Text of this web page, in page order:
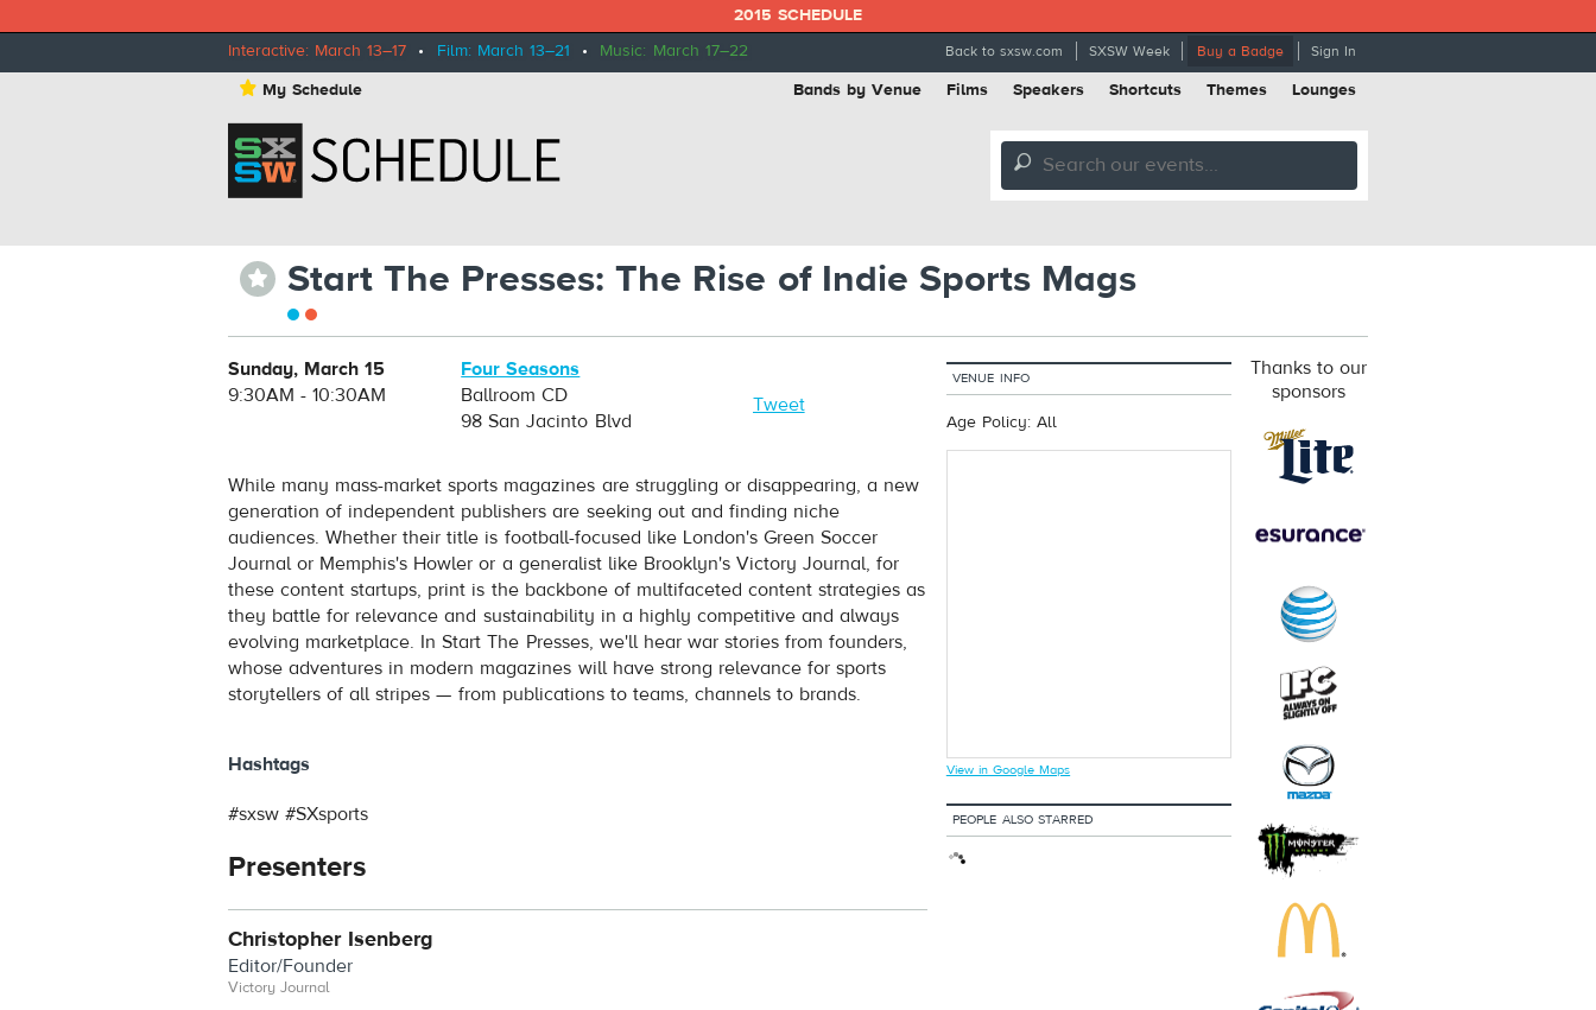
2015 SCHEDULE
Interactive: March 13–17 • Film: March 13–21 • Music: March 17–22 Back to sxsw.com SXSW Week Buy a Badge Sign In
⋆ My Schedule Bands by Venue Films Speakers Shortcuts Themes Lounges
🔎
⋆ Start The Presses: The Rise of Indie Sports Mags
Sunday, March 15
9:30AM - 10:30AM
Four Seasons
Ballroom CD
98 San Jacinto Blvd
Tweet
While many mass-market sports magazines are struggling or disappearing, a new
generation of independent publishers are seeking out and finding niche
audiences. Whether their title is football-focused like London's Green Soccer
Journal or Memphis's Howler or a generalist like Brooklyn's Victory Journal, for
these content startups, print is the backbone of multifaceted content strategies as
they battle for relevance and sustainability in a highly competitive and always
evolving marketplace. In Start The Presses, we'll hear war stories from founders,
whose adventures in modern magazines will have strong relevance for sports
storytellers of all stripes — from publications to teams, channels to brands.
Hashtags
#sxsw #SXsports
Presenters
Christopher Isenberg
Editor/Founder
Victory Journal
VENUE INFO
Age Policy: All
View in Google Maps
PEOPLE ALSO STARRED
Thanks to our
sponsors